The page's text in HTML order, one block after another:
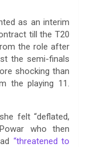
as an interim
till the T20
the role after
the semi-finals
shocking than
the playing 11.
felt “deflated,
who then
“threatened to